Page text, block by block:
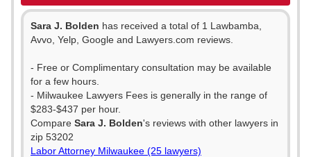
Sara J. Bolden has received a total of 1 Lawbamba,
Avvo, Yelp, Google and Lawyers.com reviews.
- Free or Complimentary consultation may be available
for a few hours.
- Milwaukee Lawyers Fees is generally in the range of
$283-$437 per hour.
Compare Sara J. Bolden's reviews with other lawyers in
zip 53202
Labor Attorney Milwaukee (25 lawyers)